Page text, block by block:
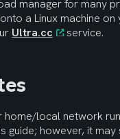
manager for many
a Linux machine
Ultra.cc service.
local network
guide; however, it